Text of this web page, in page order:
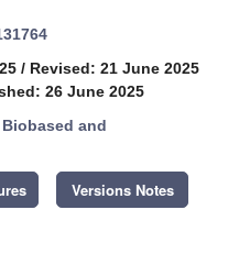
/ Revised: 21 June 2025
26 June 2025
Biobased and
Versions Notes